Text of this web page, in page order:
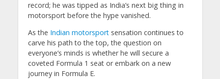
record; he was tipped as India’s next big thing in
motorsport before the hype vanished.
As the Indian motorsportsensation continues to
carve his path to the top, the question on
everyone’s minds is whether he will secure a
coveted Formula 1 seat or embark on a new
journey in Formula E.